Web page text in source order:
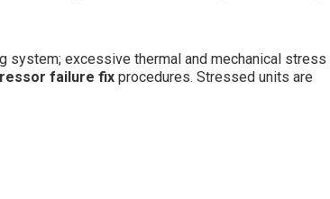
system; excessive thermal and mechanical stress
failure fix procedures. Stressed units are